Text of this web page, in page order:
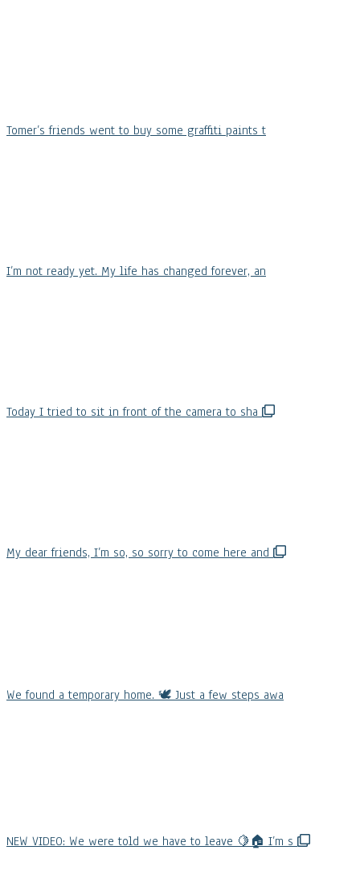
Tomer’s friends went to buy some graffiti paints t
I’m not ready yet. My life has changed forever, an
Today I tried to sit in front of the camera to sha
My dear friends, I’m so, so sorry to come here and
We found a temporary home. 🕊️ Just a few steps awa
NEW VIDEO: We were told we have to leave 🍋🏠 I’m s